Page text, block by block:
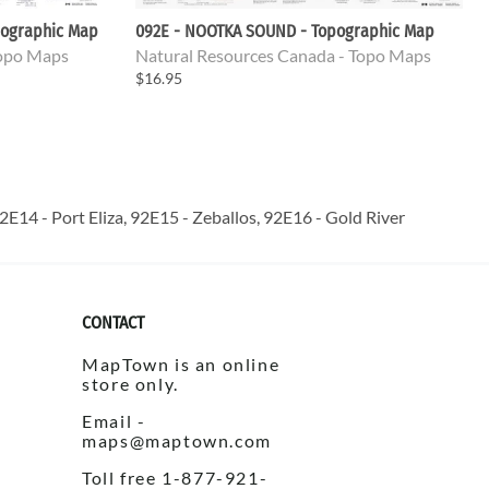
Map
Maps
092E - NOOTKA SOUND - Topographic Map
Natural Resources Canada - Topo Maps
$16.95
- Port Eliza, 92E15 - Zeballos, 92E16 - Gold River
CONTACT
MapTown is an online
store only.
Email -
maps@maptown.com
Toll free 1-877-921-